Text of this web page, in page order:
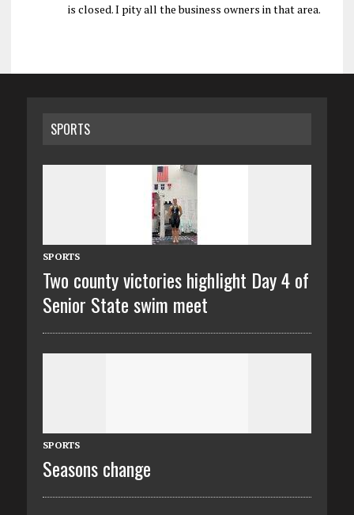
is closed. I pity all the business owners in that area.
SPORTS
SPORTS
Two county victories highlight Day 4 of
Senior State swim meet
SPORTS
Seasons change